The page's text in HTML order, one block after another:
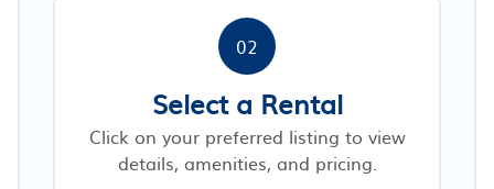
02
Select a Rental
Click on your preferred listing to view
details, amenities, and pricing.